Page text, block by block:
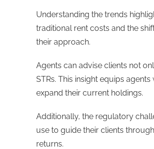
Understanding the trends
traditional rent costs and the
their approach.
Agents can advise clients not
STRs. This insight equips
expand their current holdings.
Additionally, the regulatory
use to guide their clients
returns.